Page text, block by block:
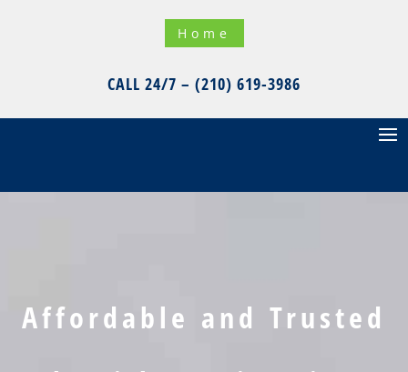
Home
CALL 24/7 – (210) 619-3986
Affordable and Trusted